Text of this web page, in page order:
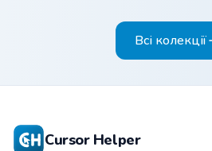
pointer pair.
Всі колекції
Cursor Helper